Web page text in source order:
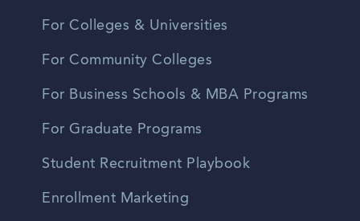
For Colleges & Universities
For Community Colleges
For Business Schools & MBA Programs
For Graduate Programs
Student Recruitment Playbook
Enrollment Marketing